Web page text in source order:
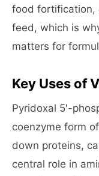
food fortification,
feed, which is
matters for
Key Uses of
Pyridoxal 5′-
coenzyme form
down proteins,
central role in